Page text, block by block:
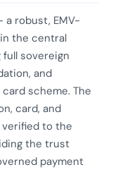
a robust, EMV-
the central
sovereign
and
scheme. The
card, and
to the
the trust
payment